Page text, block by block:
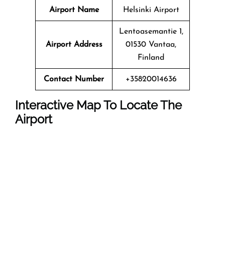
Airport Name Helsinki Airport
Airport Address
Lentoasemantie 1,
01530 Vantaa,
Finland
Contact Number +35820014636
Interactive Map To Locate The
Airport